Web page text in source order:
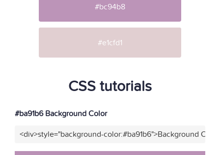
#bc94b8
#e1cfd1
CSS tutorials
#ba91b6 Background Color
<div>style="background-color:#ba91b6">Background